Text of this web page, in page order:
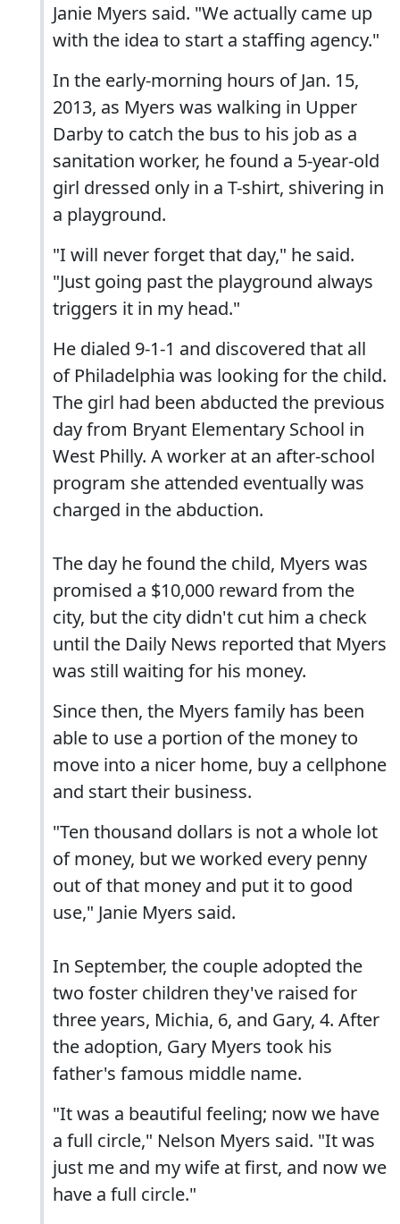
Janie Myers said. "We actually came up
with the idea to start a staffing agency."
In the early-morning hours of Jan. 15,
2013, as Myers was walking in Upper
Darby to catch the bus to his job as a
sanitation worker, he found a 5-year-old
girl dressed only in a T-shirt, shivering in
a playground.
"I will never forget that day," he said.
"Just going past the playground always
triggers it in my head."
He dialed 9-1-1 and discovered that all
of Philadelphia was looking for the child.
The girl had been abducted the previous
day from Bryant Elementary School in
West Philly. A worker at an after-school
program she attended eventually was
charged in the abduction.
The day he found the child, Myers was
promised a $10,000 reward from the
city, but the city didn't cut him a check
until the Daily News reported that Myers
was still waiting for his money.
Since then, the Myers family has been
able to use a portion of the money to
move into a nicer home, buy a cellphone
and start their business.
"Ten thousand dollars is not a whole lot
of money, but we worked every penny
out of that money and put it to good
use," Janie Myers said.
In September, the couple adopted the
two foster children they've raised for
three years, Michia, 6, and Gary, 4. After
the adoption, Gary Myers took his
father's famous middle name.
"It was a beautiful feeling; now we have
a full circle," Nelson Myers said. "It was
just me and my wife at first, and now we
have a full circle."